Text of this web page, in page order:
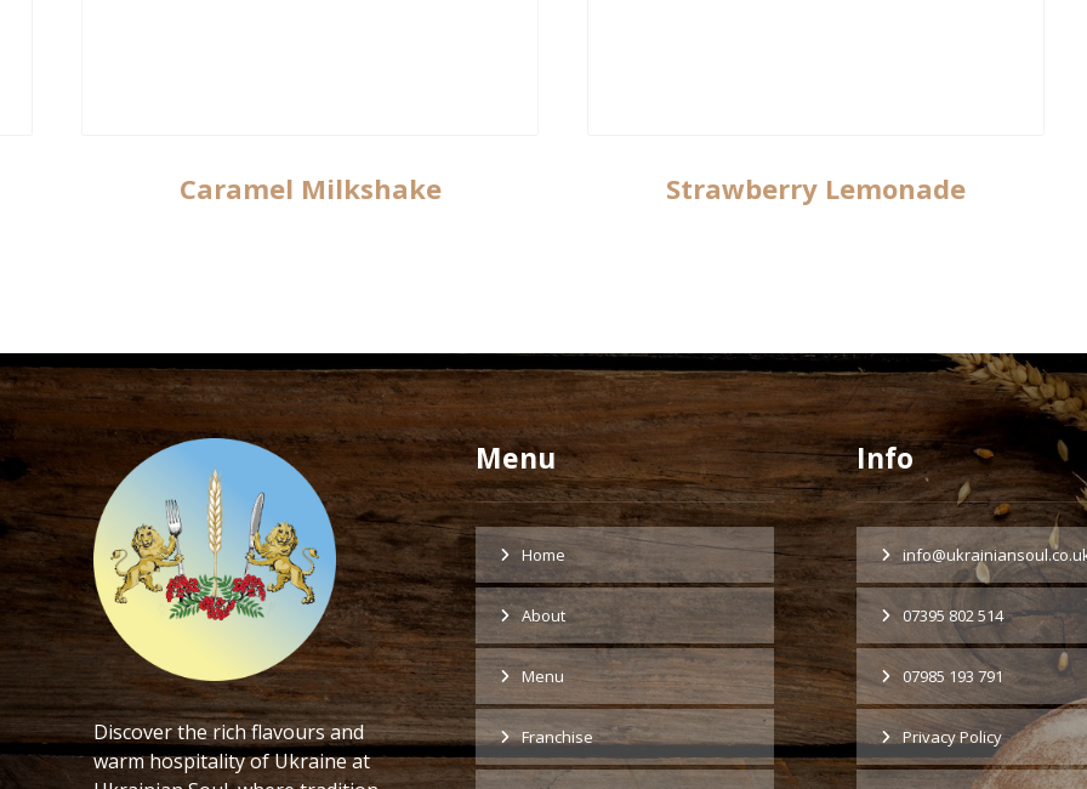
Caramel Milkshake Strawberry Lemonade
Discover the rich flavours and
warm hospitality of Ukraine at
Menu
Home
About
Menu
Franchise
Info
07395 802 514
07985 193 791
Privacy Policy